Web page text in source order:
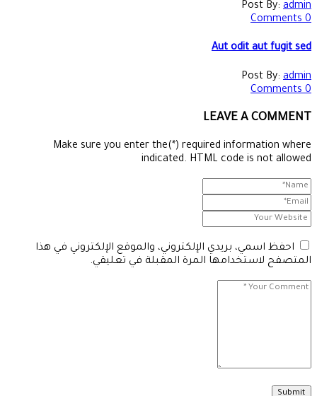
Post By: admin
0 Comments
Aut odit aut fugit sed
Post By: admin
0 Comments
LEAVE A COMMENT
Make sure you enter the(*) required information where
indicated. HTML code is not allowed
احفظ اسمي، بريدي الإلكتروني، والموقع الإلكتروني في هذا
المتصفح لاستخدامها المرة المقبلة في تعليقي.